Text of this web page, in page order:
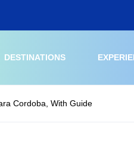
DESTINATIONS
Cordoba, With Guide